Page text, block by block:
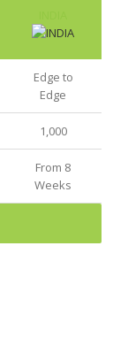
Edge to
Edge
1,000
From 8
Weeks